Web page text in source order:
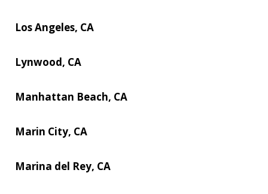
Los Angeles, CA
Lynwood, CA
Manhattan Beach, CA
Marin City, CA
Marina del Rey, CA